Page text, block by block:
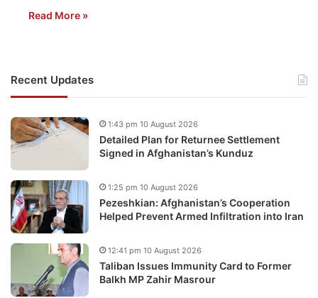
Read More »
Recent Updates
Detailed Plan for Returnee Settlement
Signed in Afghanistan’s Kunduz
1:43 pm 10 August 2026
Pezeshkian: Afghanistan’s Cooperation
Helped Prevent Armed Infiltration into Iran
1:25 pm 10 August 2026
Taliban Issues Immunity Card to Former
Balkh MP Zahir Masrour
12:41 pm 10 August 2026